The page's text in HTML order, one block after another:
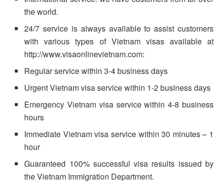
the world.
24/7 service is always available to assist customers
with various types of Vietnam visas available at
http://www.visaonlinevietnam.com:
Regular service within 3-4 business days
Urgent Vietnam visa service within 1-2 business days
Emergency Vietnam visa service within 4-8 business
hours
Immediate Vietnam visa service within 30 minutes – 1
hour
Guaranteed 100% successful visa results issued by
the Vietnam Immigration Department.